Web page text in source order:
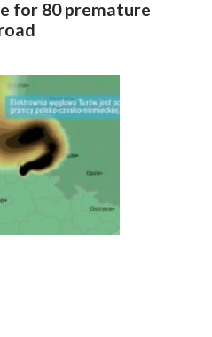
for 80 premature